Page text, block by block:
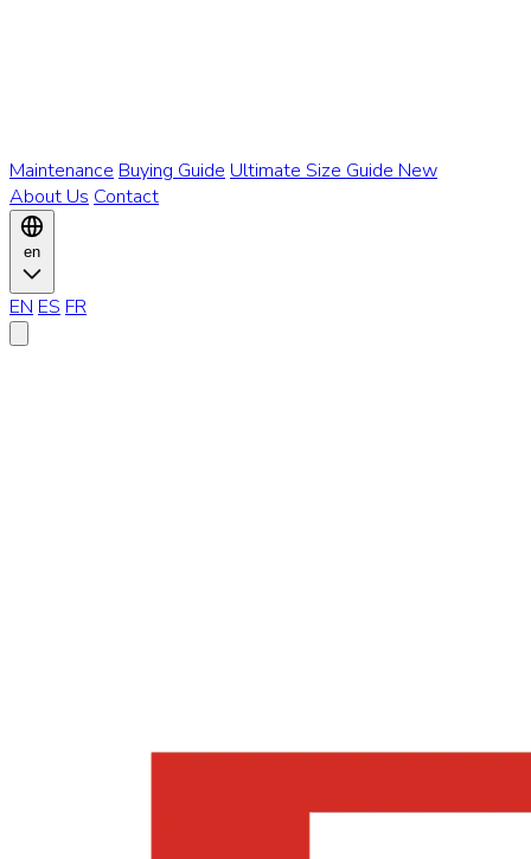
Maintenance Buying Guide Ultimate Size Guide New
About Us Contact
en
EN ES FR